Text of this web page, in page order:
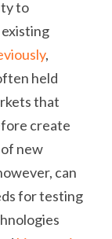
to
,
held
that
create
new
can
for testing